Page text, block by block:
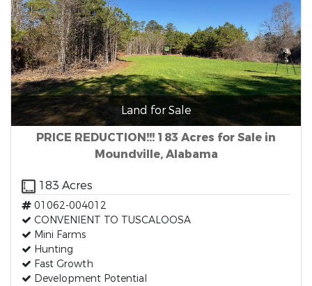
Land for Sale
PRICE REDUCTION!!! 183 Acres for Sale in
Moundville, Alabama
183 Acres
01062-004012
CONVENIENT TO TUSCALOOSA
Mini Farms
Hunting
Fast Growth
Development Potential